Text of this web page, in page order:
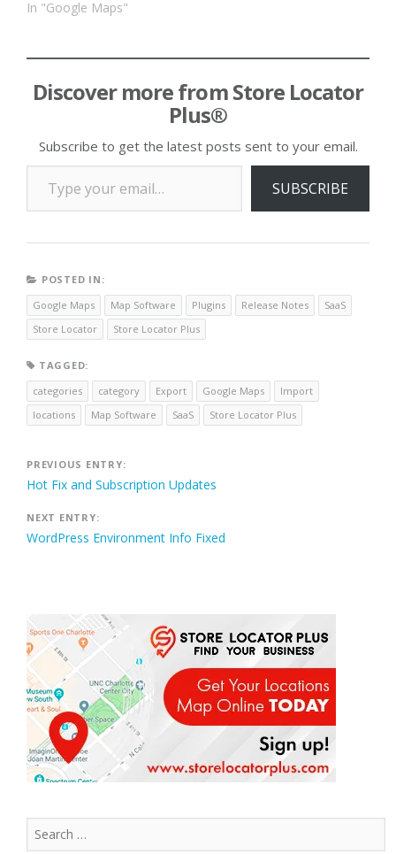
In "Google Maps"
Discover more from Store Locator
Plus®
Subscribe to get the latest posts sent to your email.
Type your email…
SUBSCRIBE
POSTED IN:
Google Maps
Map Software Plugins Release Notes
SaaS
Store Locator
Store Locator Plus
TAGGED:
categories
category Export Google Maps
Import
locations
Map Software SaaS Store Locator Plus
Post
navigation
PREVIOUS ENTRY:
Hot Fix and Subscription Updates
NEXT ENTRY:
WordPress Environment Info Fixed
Search
for: